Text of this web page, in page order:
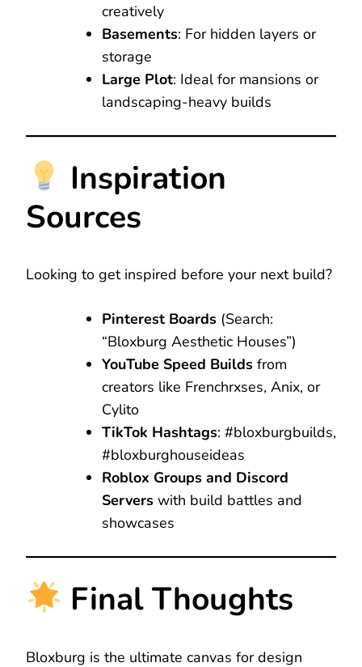
creatively
Basements: For hidden layers or
storage
Large Plot: Ideal for mansions or
landscaping-heavy builds
Inspiration
Sources
Looking to get inspired before your next build?
Pinterest Boards (Search:
“Bloxburg Aesthetic Houses”)
YouTube Speed Builds from
creators like Frenchrxses, Anix, or
Cylito
TikTok Hashtags: #bloxburgbuilds,
#bloxburghouseideas
Roblox Groups and Discord
Servers with build battles and
showcases
Final Thoughts
Bloxburg is the ultimate canvas for design